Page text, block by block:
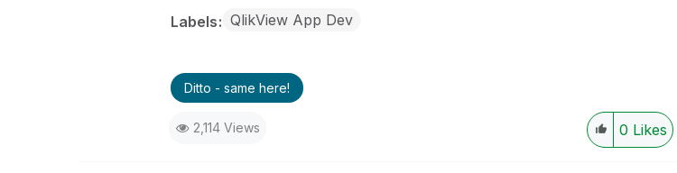
Labels QlikView App Dev
Ditto - same here!
2,114 Views 0 Likes